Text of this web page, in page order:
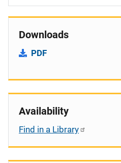
Downloads
PDF
Availability
Find in a Library